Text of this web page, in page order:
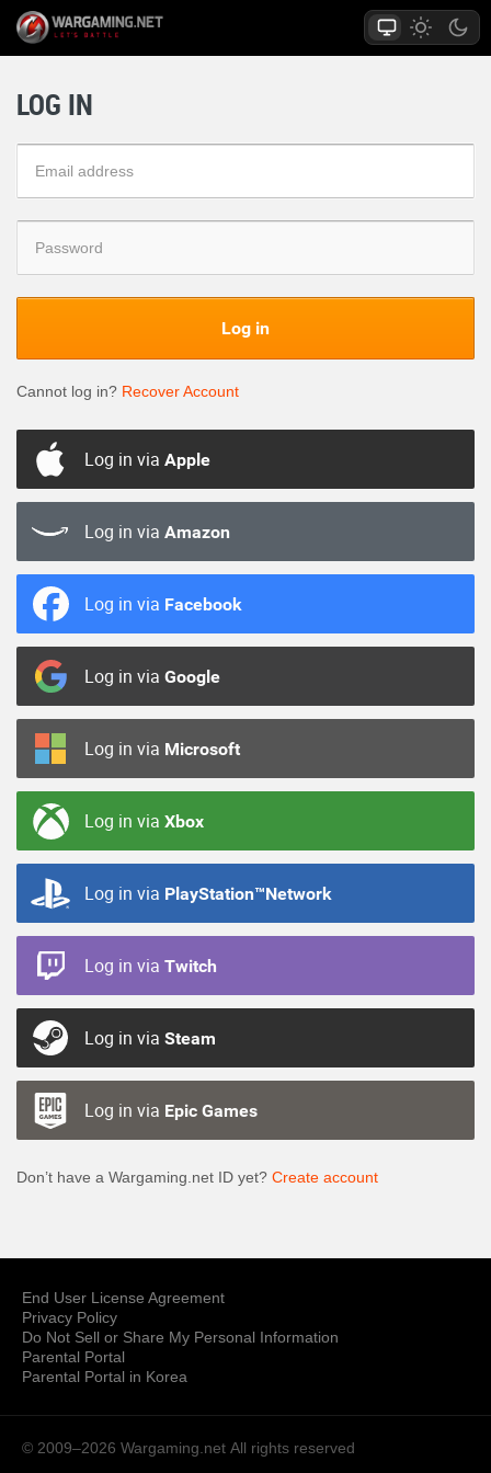
LOG IN
Log in
Cannot log in? Recover Account
Log in via Apple
Log in via Amazon
Log in via Facebook
Log in via Google
Log in via Microsoft
Log in via Xbox
Log in via PlayStation™Network
Log in via Twitch
Log in via Steam
Log in via Epic Games
Don’t have a Wargaming.net ID yet? Create account
End User License Agreement
Privacy Policy
Do Not Sell or Share My Personal Information
Parental Portal
Parental Portal in Korea
© 2009–2026 Wargaming.net All rights reserved